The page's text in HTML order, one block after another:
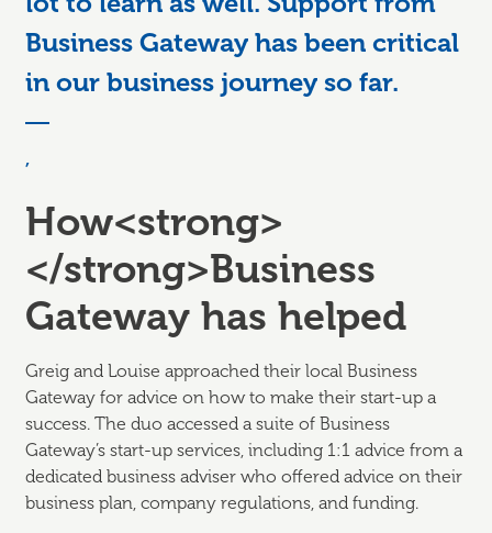
Business Gateway has been critical
in our business journey so far.
,
How<strong>
</strong>Business
Gateway has helped
Greig and Louise approached their local Business
Gateway for advice on how to make their start-up a
success. The duo accessed a suite of Business
Gateway’s start-up services, including 1:1 advice from a
dedicated business adviser who offered advice on their
business plan, company regulations, and funding.